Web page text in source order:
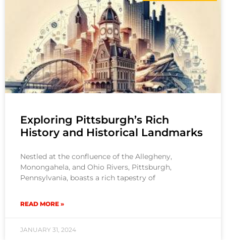
Exploring Pittsburgh’s Rich
History and Historical Landmarks
Nestled at the confluence of the Allegheny,
Monongahela, and Ohio Rivers, Pittsburgh,
Pennsylvania, boasts a rich tapestry of
READ MORE »
JANUARY 31, 2024